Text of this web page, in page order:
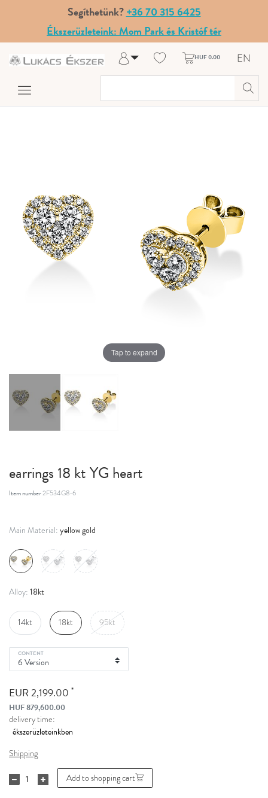
Segíthetünk?+36 70 315 6425
Ékszerüzleteink: Mom Park és Kristóf tér
Log in
My Account
HUF 0.00 EN
Tap to expand
earrings 18 kt YG heart
Item number2F534G8-6
Main Material: yellow gold
Alloy: 18kt
14kt 18kt 95kt
CONTENT
EUR 2,199.00 *
HUF 879,600.00
delivery time:
Shipping
Add to shopping cart